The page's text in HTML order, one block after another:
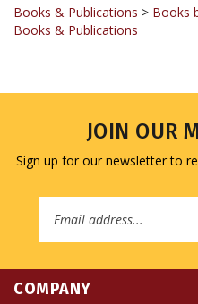
Sign up for our newsletter to